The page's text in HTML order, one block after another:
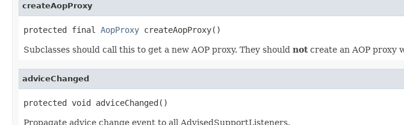
createAopProxy
protected final AopProxy createAopProxy()
Subclasses should call this to get a new AOP proxy. They should notcreate an AOP proxy
adviceChanged
protected void adviceChanged()
Propagate advice change event to all AdvisedSupportListeners.